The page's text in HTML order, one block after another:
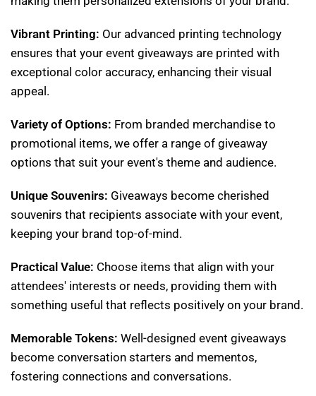
Vibrant Printing: Our advanced printing technology
ensures that your event giveaways are printed with
exceptional color accuracy, enhancing their visual
appeal.
Variety of Options: From branded merchandise to
promotional items, we offer a range of giveaway
options that suit your event's theme and audience.
Unique Souvenirs: Giveaways become cherished
souvenirs that recipients associate with your event,
keeping your brand top-of-mind.
Practical Value: Choose items that align with your
attendees' interests or needs, providing them with
something useful that reflects positively on your brand.
Memorable Tokens: Well-designed event giveaways
become conversation starters and mementos,
fostering connections and conversations.